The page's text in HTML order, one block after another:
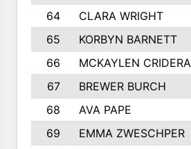
64
CLARA WRIGHT
65
KORBYN BARNETT
66
MCKAYLEN
67
BREWER BURCH
68
AVA PAPE
69
EMMA ZWESCHPER